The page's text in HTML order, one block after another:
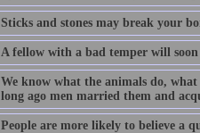
Sticks and stones may break your
A fellow with a bad temper will
We know what the animals do, what
long ago men married them and
People are more likely to believe a